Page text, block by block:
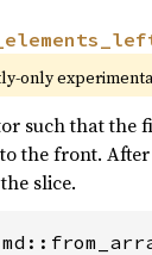
only
such that the
the front.
slice.